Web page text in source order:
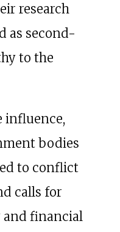
research
as second-
to the
influence,
bodies
to conflict
calls for
financial